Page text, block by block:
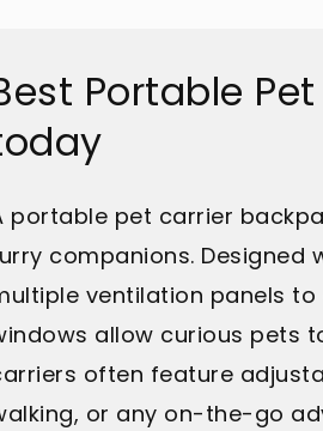
Portable
portable pet carrier
companions. Designed
ventilation panels
allow curious pets
often feature
or any on-the-go